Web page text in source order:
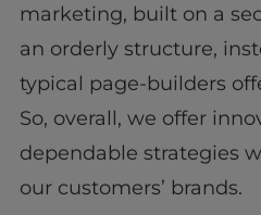
marketing, built on a
an orderly structure,
typical page-builders
So, overall, we offer
dependable strategies
our customers’ brands.